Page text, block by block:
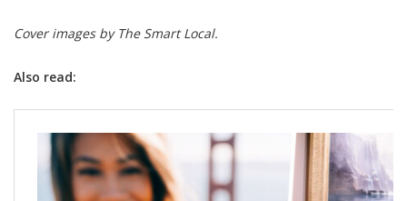
Cover images by The Smart Local.
Also read: